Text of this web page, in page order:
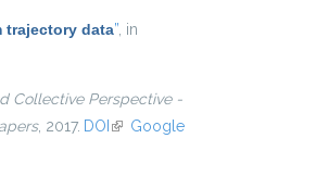
trajectory data” , in
Collective Perspective -
, 2017. DOI (link is external)
Google